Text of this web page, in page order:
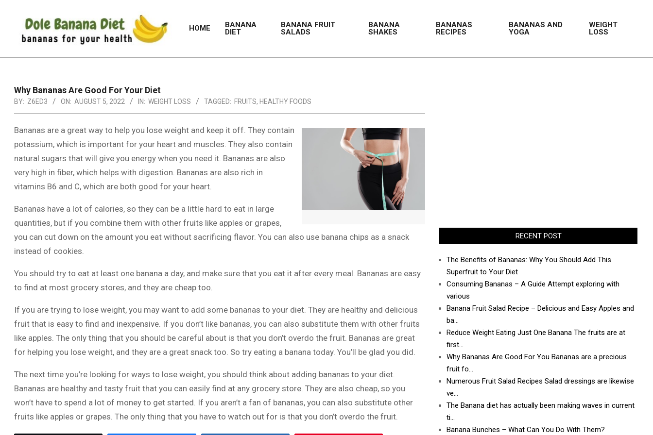
DOLE
DIET
HOME
BANANA
DIET
BANANA FRUIT
SALADS
BANANA
SHAKES
BANANAS
RECIPES
BANANAS AND
YOGA
WEIGHT
LOSS
Why Bananas Are Good For Your Diet
BY: Z6ED3 ON: AUGUST 5, 2022 IN: WEIGHT LOSS TAGGED: FRUITS, HEALTHY FOODS
Bananas are a great way to help you lose weight and keep it off. They contain
potassium, which is important for your heart and muscles. They also contain
natural sugars that will give you energy when you need it. Bananas are also
very high in fiber, which helps with digestion. Bananas are also rich in
vitamins B6 and C, which are both good for your heart.
Bananas have a lot of calories, so they can be a little hard to eat in large
quantities, but if you combine them with other fruits like apples or grapes,
you can cut down on the amount you eat without sacrificing flavor. You can also use banana chips as a snack
instead of cookies.
You should try to eat at least one banana a day, and make sure that you eat it after every meal. Bananas are easy
to find at most grocery stores, and they are cheap too.
If you are trying to lose weight, you may want to add some bananas to your diet. They are healthy and delicious
fruit that is easy to find and inexpensive. If you don’t like bananas, you can also substitute them with other fruits
like apples. The only thing that you should be careful about is that you don’t overdo the fruit. Bananas are great
for helping you lose weight, and they are a great snack too. So try eating a banana today. You’ll be glad you did.
The next time you’re looking for ways to lose weight, you should think about adding bananas to your diet.
Bananas are healthy and tasty fruit that you can easily find at any grocery store. They are also cheap, so you
won’t have to spend a lot of money to get started. If you aren’t a fan of bananas, you can also substitute other
fruits like apples or grapes. The only thing that you have to watch out for is that you don’t overdo the fruit.
RECENT POST
The Benefits of Bananas: Why You Should Add This
Superfruit to Your Diet
Consuming Bananas – A Guide Attempt exploring with
various
Banana Fruit Salad Recipe – Delicious and Easy Apples and
ba…
Reduce Weight Eating Just One Banana The fruits are at
first…
Why Bananas Are Good For You Bananas are a precious
fruit fo…
Numerous Fruit Salad Recipes Salad dressings are likewise
ve…
The Banana diet has actually been making waves in current
ti…
Banana Bunches – What Can You Do With Them?